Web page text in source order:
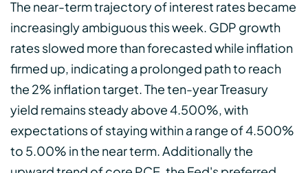
The near-term trajectory of interest rates became
increasingly ambiguous this week. GDP growth
rates slowed more than forecasted while inflation
firmed up, indicating a prolonged path to reach
the 2% inflation target. The ten-year Treasury
yield remains steady above 4.500%, with
expectations of staying within a range of 4.500%
to 5.00% in the near term. Additionally the